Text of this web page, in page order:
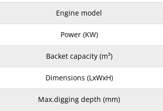
Engine model
Power (KW)
Backet capacity (m³)
Dimensions (LxWxH)
Max.digging depth (mm)